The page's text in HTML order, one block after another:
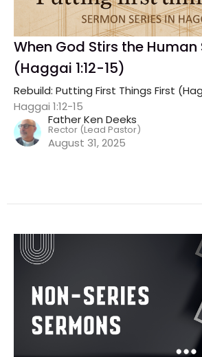
When God Stirs the Human
(Haggai 1:12-15)
Rebuild: Putting First Things First
Haggai 1:12-15
Father Ken Deeks
Rector (Lead Pastor)
August 31, 2025